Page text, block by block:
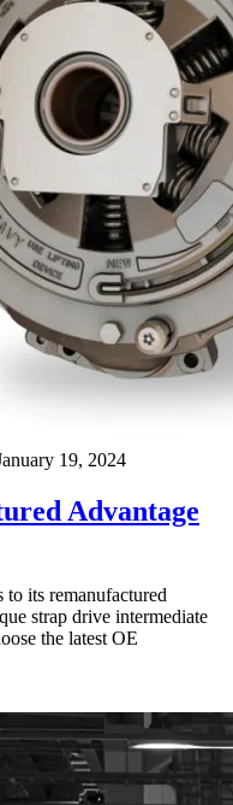
19, 2024
Advantage
to its remanufactured
strap drive intermediate
the latest OE